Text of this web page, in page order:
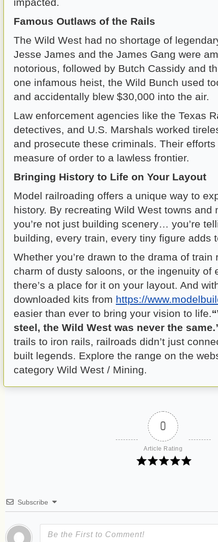
impacted.
Famous Outlaws of the Rails
The Wild West had no shortage of
Jesse James and the James Gang were
notorious, followed by Butch Cassidy and
one infamous heist, the Wild Bunch used
and accidentally blew $30,000 into the air.
Law enforcement agencies like the Texas
detectives, and U.S. Marshals worked
and prosecute these criminals. Their
measure of order to a lawless frontier.
Bringing History to Life on Your Layout
Model railroading offers a unique way to
history. By recreating Wild West towns and
you’re not just building scenery… you’re
building, every train, every tiny figure adds
Whether you’re drawn to the drama of train
charm of dusty saloons, or the ingenuity of
there’s a place for it on your layout. And
downloaded kits from https://
easier than ever to bring your vision to life.
steel, the Wild West was never the
trails to iron rails, railroads didn’t just
built legends. Explore the range on the
category Wild West / Mining.
0
Article Rating
Subscribe